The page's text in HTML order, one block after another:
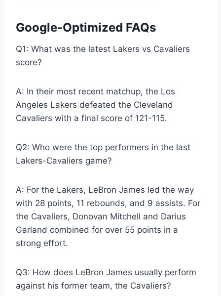
Google-Optimized FAQs
Q1: What was the latest Lakers vs Cavaliers
score?
A: In their most recent matchup, the Los
Angeles Lakers defeated the Cleveland
Cavaliers with a final score of 121-115.
Q2: Who were the top performers in the last
Lakers-Cavaliers game?
A: For the Lakers, LeBron James led the way
with 28 points, 11 rebounds, and 9 assists. For
the Cavaliers, Donovan Mitchell and Darius
Garland combined for over 55 points in a
strong effort.
Q3: How does LeBron James usually perform
against his former team, the Cavaliers?